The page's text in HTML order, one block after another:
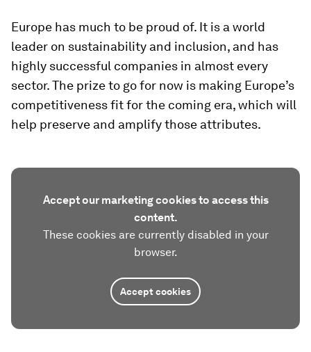
Europe has much to be proud of. It is a world
leader on sustainability and inclusion, and has
highly successful companies in almost every
sector. The prize to go for now is making Europe’s
competitiveness fit for the coming era, which will
help preserve and amplify those attributes.
Accept our marketing cookies to access this
content.
These cookies are currently disabled in your
browser.
Accept cookies